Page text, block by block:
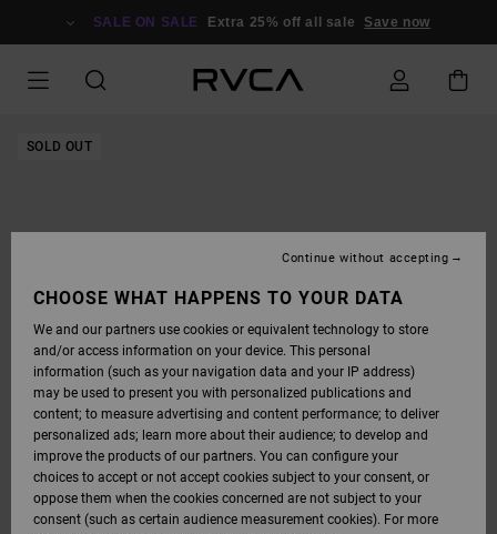
SALE ON SALE Extra 25% off all sale Save now
SOLD OUT
CHOOSE WHAT HAPPENS TO YOUR DATA
We and our partners use cookies or equivalent technology to store
and/or access information on your device. This personal
information (such as your navigation data and your IP address)
may be used to present you with personalized publications and
content; to measure advertising and content performance; to deliver
personalized ads; learn more about their audience; to develop and
improve the products of our partners. You can configure your
choices to accept or not accept cookies subject to your consent, or
oppose them when the cookies concerned are not subject to your
consent (such as certain audience measurement cookies). For more
Continue without accepting